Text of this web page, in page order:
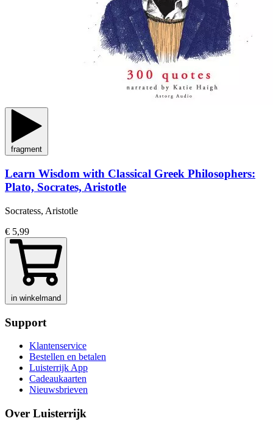
fragment
Learn Wisdom with Classical Greek Philosophers:
Plato, Socrates, Aristotle
Socratess, Aristotle
€ 5,99
in winkelmand
Support
Klantenservice
Bestellen en betalen
Luisterrijk App
Cadeaukaarten
Nieuwsbrieven
Over Luisterrijk